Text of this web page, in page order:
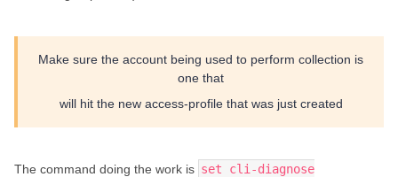
Make sure the account being used to perform collection is
one that
will hit the new access-profile that was just created
The command doing the work is set cli-diagnose